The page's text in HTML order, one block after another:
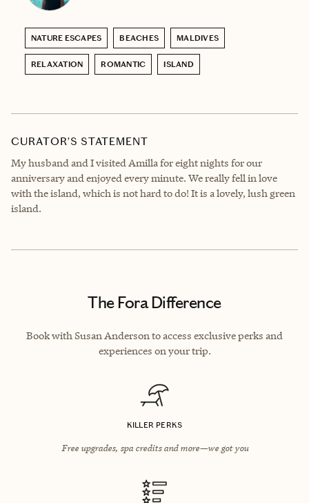
NATURE ESCAPES BEACHES MALDIVES
RELAXATION ROMANTIC ISLAND
CURATOR’S STATEMENT
My husband and I visited Amilla for eight nights for our
anniversary and enjoyed every minute. We really fell in love
with the island, which is not hard to do! It is a lovely, lush green
island.
The Fora Difference
Book with Susan Anderson to access exclusive perks and
experiences on your trip.
KILLER PERKS
Free upgrades, spa credits and more—we got you